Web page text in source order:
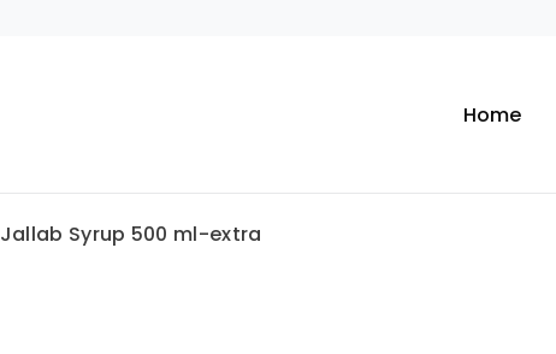
Home
Jallab Syrup 500 ml-extra